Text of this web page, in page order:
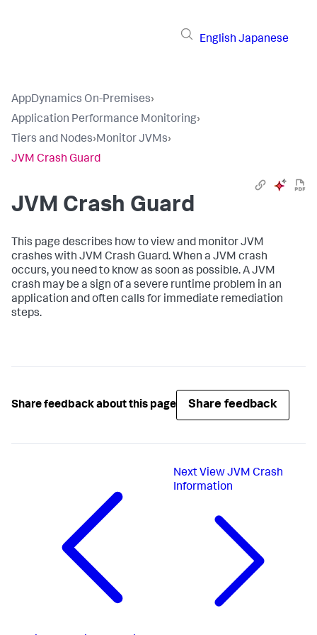
English Japanese
AppDynamics On-Premises›
Application Performance Monitoring›
Tiers and Nodes›Monitor JVMs›
JVM Crash Guard
JVM Crash Guard
This page describes how to view and monitor JVM
crashes with JVM Crash Guard. When a JVM crash
occurs, you need to know as soon as possible. A JVM
crash may be a sign of a severe runtime problem in an
application and often calls for immediate remediation
steps.
Share feedback about this page Share feedback
Next View JVM Crash
Information